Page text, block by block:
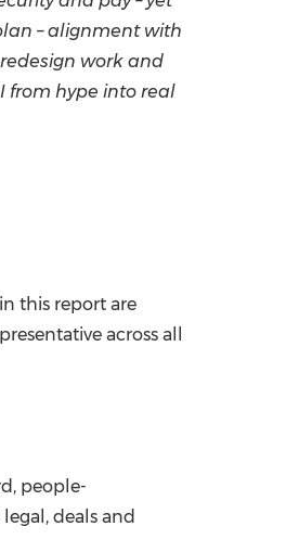
– alignment with
work and
from hype into real
this report are
across all
people-
deals and